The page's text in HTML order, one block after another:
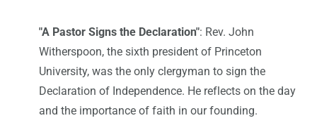
"A Pastor Signs the Declaration": Rev. John
Witherspoon, the sixth president of Princeton
University, was the only clergyman to sign the
Declaration of Independence. He reflects on the day
and the importance of faith in our founding.